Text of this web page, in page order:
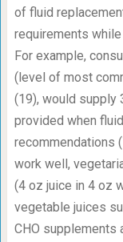
of fluid
requirements
For example,
(level of most
(19), would supply
provided when
recommendations
work well,
(4 oz juice in 4 oz
vegetable juices
CHO supplements